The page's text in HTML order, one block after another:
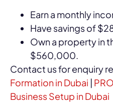
Earn a monthly
Have savings of
Own a property in
$560,000.
Contact us for enquiry
Formation in Dubai |
Business Setup in Dubai